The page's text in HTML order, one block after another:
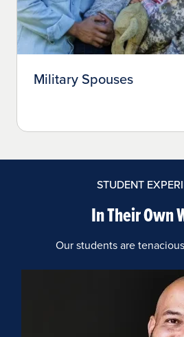
Military Spouses
STUDENT
In Their Own
Our students are